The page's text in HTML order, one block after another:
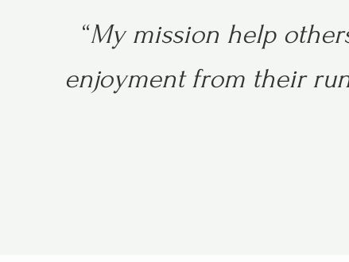
“My mission help
enjoyment from their